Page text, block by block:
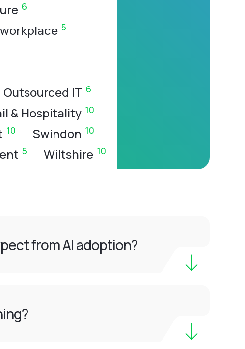
6
5
Outsourced IT 6
& Hospitality 10
10 Swindon 10
5 Wiltshire 10
from AI adoption?